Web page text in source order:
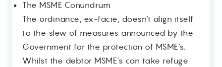
Contact
The MSME Conundrum
The ordinance, ex-facie, doesn't align itself
to the slew of measures announced by the
Government for the protection of MSME's.
Whilst the debtor MSME's can take refuge